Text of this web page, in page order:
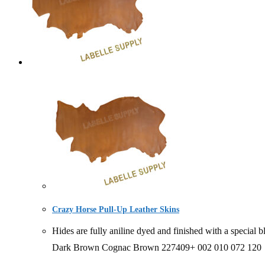
Crazy Horse Pull-Up Leather Skins
Hides are fully aniline dyed and finished with a
Dark Brown Cognac Brown 227409+ 002 010 072 120